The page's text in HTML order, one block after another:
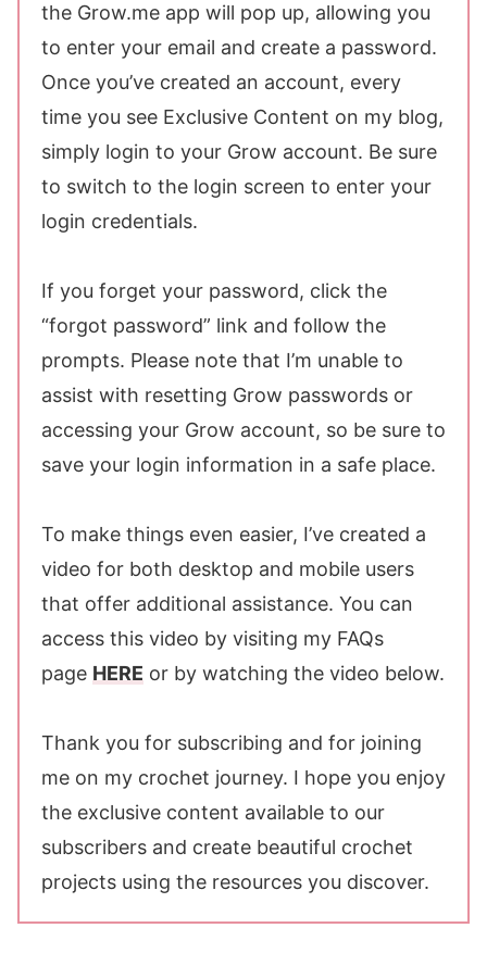
the Grow.me app will pop up, allowing you
to enter your email and create a password.
Once you’ve created an account, every
time you see Exclusive Content on my blog,
simply login to your Grow account. Be sure
to switch to the login screen to enter your
login credentials.
If you forget your password, click the
“forgot password” link and follow the
prompts. Please note that I’m unable to
assist with resetting Grow passwords or
accessing your Grow account, so be sure to
save your login information in a safe place.
To make things even easier, I’ve created a
video for both desktop and mobile users
that offer additional assistance. You can
access this video by visiting my FAQs
page HERE or by watching the video below.
Thank you for subscribing and for joining
me on my crochet journey. I hope you enjoy
the exclusive content available to our
subscribers and create beautiful crochet
projects using the resources you discover.